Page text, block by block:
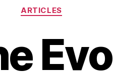
Categories
ARTICLES